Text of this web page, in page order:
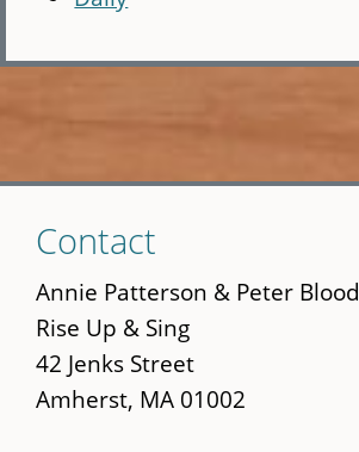
to
main
content
Contact
Annie Patterson & Peter Blood
Rise Up & Sing
42 Jenks Street
Amherst, MA 01002